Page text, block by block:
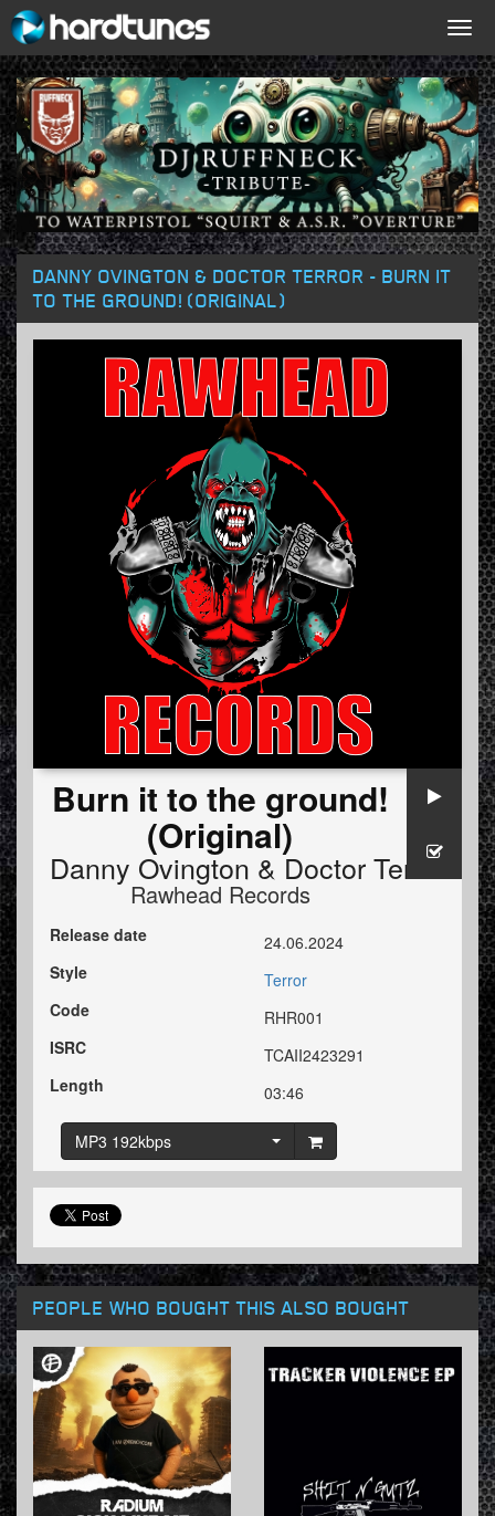
DANNY OVINGTON & DOCTOR TERROR - BURN IT
TO THE GROUND! (ORIGINAL)
Burn it to the ground!
(Original)
Danny Ovington &Doctor Terror
Rawhead Records
Release date
24.06.2024
Style
Terror
Code
RHR001
ISRC
TCAII2423291
Length
03:46
MP3 192kbps
PEOPLE WHO BOUGHT THIS ALSO BOUGHT